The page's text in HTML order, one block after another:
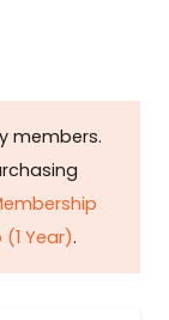
members.
Year).